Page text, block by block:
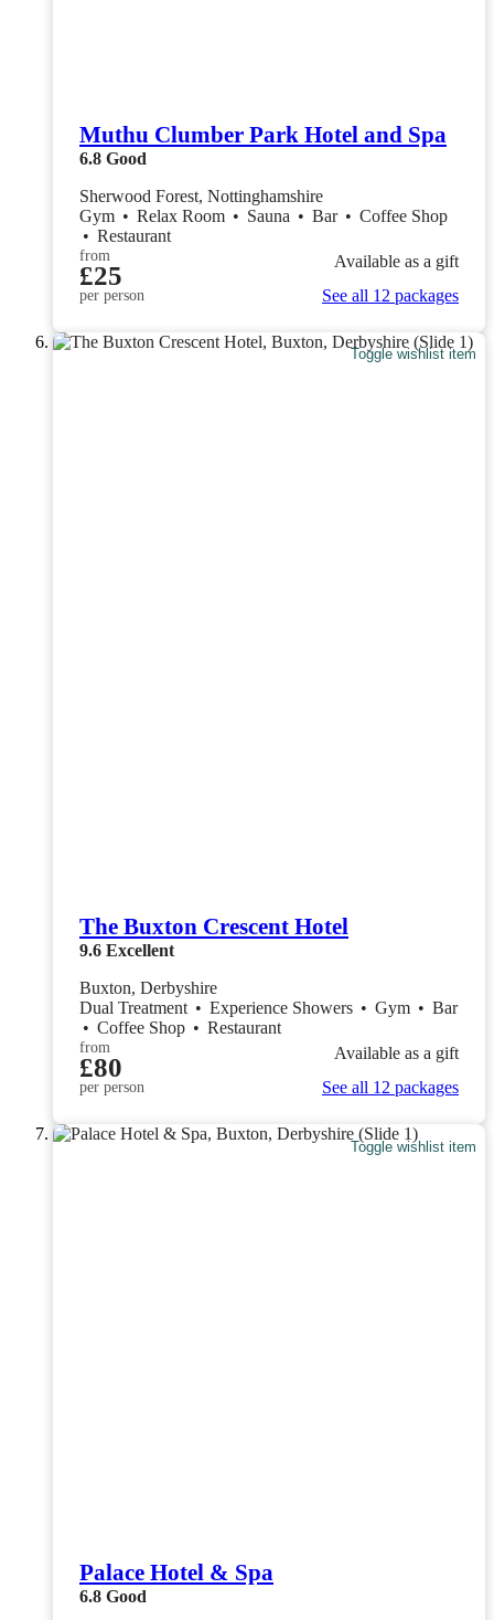
Muthu Clumber Park Hotel and Spa
6.8 Good
Sherwood Forest, Nottinghamshire
Gym • Relax Room • Sauna • Bar • Coffee Shop
• Restaurant
from
£25
per person
Available as a gift
See all 12 packages
Toggle wishlist item
The Buxton Crescent Hotel
9.6 Excellent
Buxton, Derbyshire
Dual Treatment • Experience Showers • Gym • Bar
• Coffee Shop • Restaurant
from
£80
per person
Available as a gift
See all 12 packages
Toggle wishlist item
Palace Hotel & Spa
6.8 Good